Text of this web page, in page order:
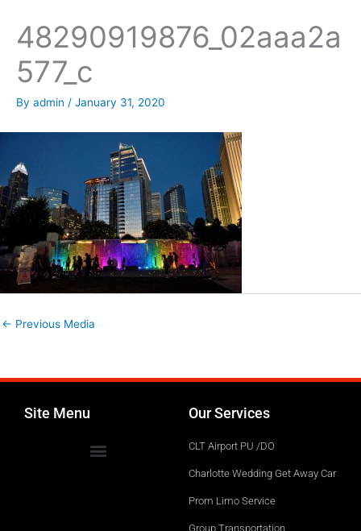
48290919876_02aaa2a
577_c
By admin / January 31, 2020
← Previous Media
Site Menu Our Services
CLT Airport PU /DO
Charlotte Wedding Get Away Car
Prom Limo Service
Group Transportation